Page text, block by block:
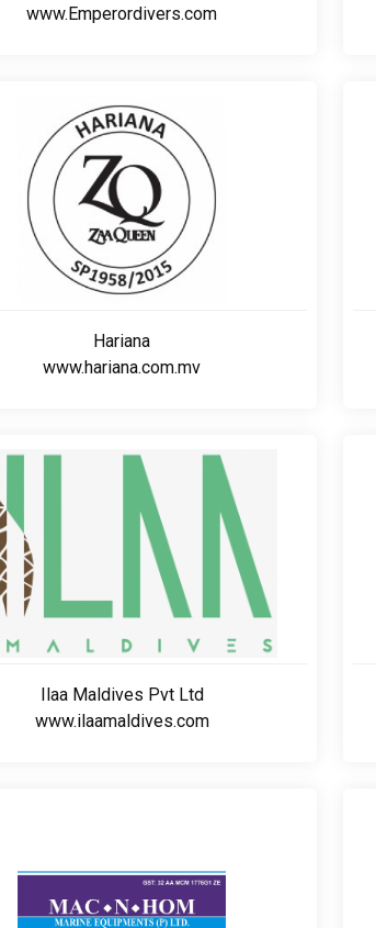
www.Emperordivers.com
Hariana
www.hariana.com.mv
Ilaa Maldives Pvt Ltd
www.ilaamaldives.com